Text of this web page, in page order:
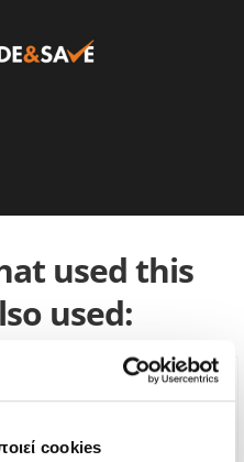
cookies
used this
used: